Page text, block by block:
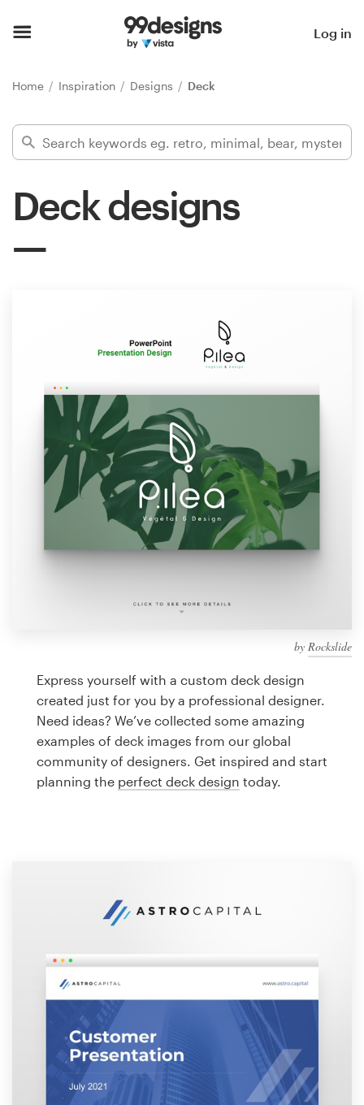
Log in
Home Inspiration Designs Deck
Deck designs
by Rockslide
Express yourself with a custom deck design
created just for you by a professional designer.
Need ideas? We’ve collected some amazing
examples of deck images from our global
community of designers. Get inspired and start
planning the perfect deck design today.
Find a designer
Inspiration
1-to-1 Projects
Find a designer
Discover inspiration
design
Logo design
Business card
Support
1 800 513 1678
Help Center